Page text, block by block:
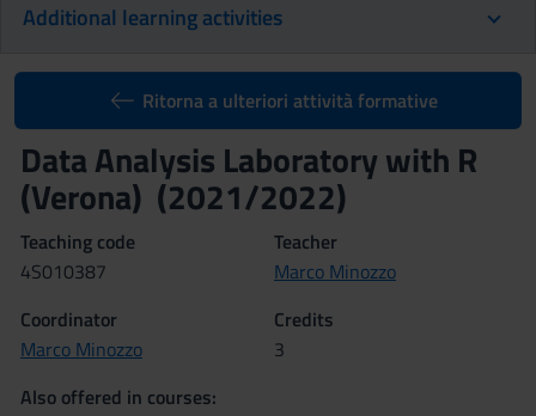
Additional learning activities
Ritorna a ulteriori attività formative
Data Analysis Laboratory with R
(Verona) (2021/2022)
Teaching code
4S010387
Teacher
Marco Minozzo
Coordinator
Marco Minozzo
Credits
3
Also offered in courses: